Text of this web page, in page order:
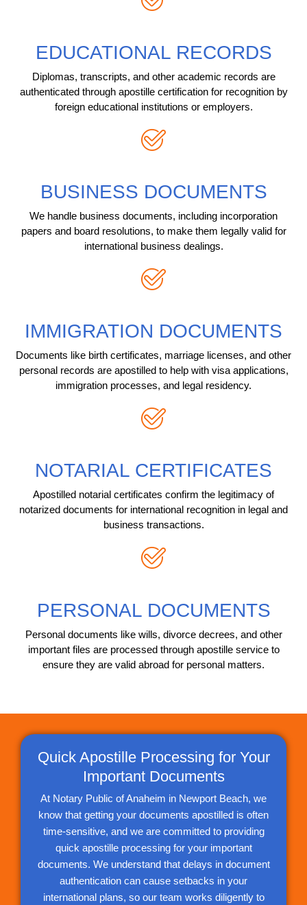
EDUCATIONAL RECORDS
Diplomas, transcripts, and other academic records are
authenticated through apostille certification for recognition by
foreign educational institutions or employers.
BUSINESS DOCUMENTS
We handle business documents, including incorporation
papers and board resolutions, to make them legally valid for
international business dealings.
IMMIGRATION DOCUMENTS
Documents like birth certificates, marriage licenses, and other
personal records are apostilled to help with visa applications,
immigration processes, and legal residency.
NOTARIAL CERTIFICATES
Apostilled notarial certificates confirm the legitimacy of
notarized documents for international recognition in legal and
business transactions.
PERSONAL DOCUMENTS
Personal documents like wills, divorce decrees, and other
important files are processed through apostille service to
ensure they are valid abroad for personal matters.
Quick Apostille Processing for Your
Important Documents
At Notary Public of Anaheim in Newport Beach, we
know that getting your documents apostilled is often
time-sensitive, and we are committed to providing
quick apostille processing for your important
documents. We understand that delays in document
authentication can cause setbacks in your
international plans, so our team works diligently to